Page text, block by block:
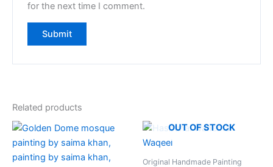
for the next time I comment.
Related products
OUT OF STOCK
Original Handmade Painting